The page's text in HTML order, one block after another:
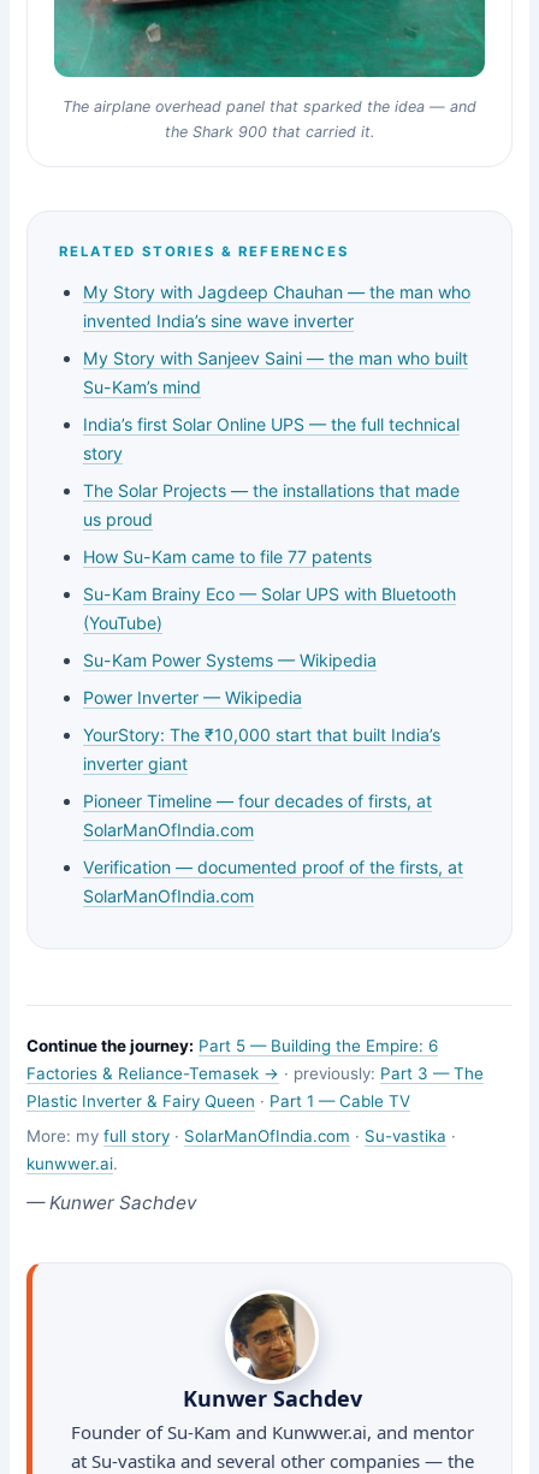
The airplane overhead panel that sparked the idea — and
the Shark 900 that carried it.
RELATED STORIES & REFERENCES
My Story with Jagdeep Chauhan — the man who
invented India’s sine wave inverter
My Story with Sanjeev Saini — the man who built
Su-Kam’s mind
India’s first Solar Online UPS — the full technical
story
The Solar Projects — the installations that made
us proud
How Su-Kam came to file 77 patents
Su-Kam Brainy Eco — Solar UPS with Bluetooth
(YouTube)
Su-Kam Power Systems — Wikipedia
Power Inverter — Wikipedia
YourStory: The ₹10,000 start that built India’s
inverter giant
Pioneer Timeline — four decades of firsts, at
SolarManOfIndia.com
Verification — documented proof of the firsts, at
SolarManOfIndia.com
Continue the journey: Part 5 — Building the Empire: 6
Factories & Reliance-Temasek → · previously: Part 3 — The
Plastic Inverter & Fairy Queen · Part 1 — Cable TV
More: myfull story · SolarManOfIndia.com · Su-vastika ·
kunwwer.ai.
— Kunwer Sachdev
Kunwer Sachdev
Founder of Su-Kam and Kunwwer.ai, and mentor
at Su-vastika and several other companies — the